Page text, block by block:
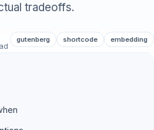
tradeoffs.
gutenberg shortcode embedding